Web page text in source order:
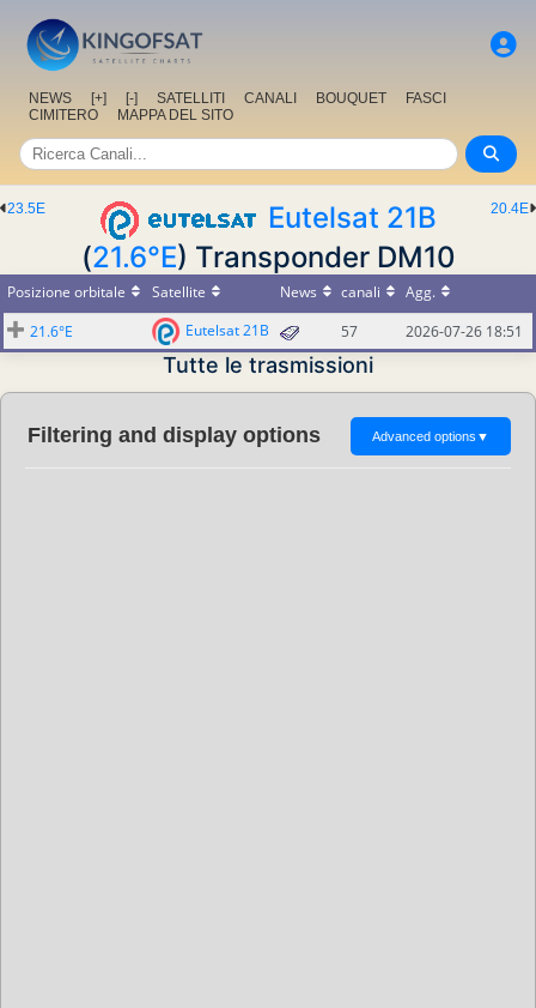
NEWS [+] [-] SATELLITI CANALI BOUQUET
FASCI
CIMITERO
MAPPA DEL SITO
20.4E
23.5E
Eutelsat 21B
(21.6°E) Transponder DM10
Posizione orbitale Satellite News canali
Agg.
21.6°E
Eutelsat 21B 57 2026-07-26 18:51
Tutte le trasmissioni
Filtering and display options Advanced options ▼